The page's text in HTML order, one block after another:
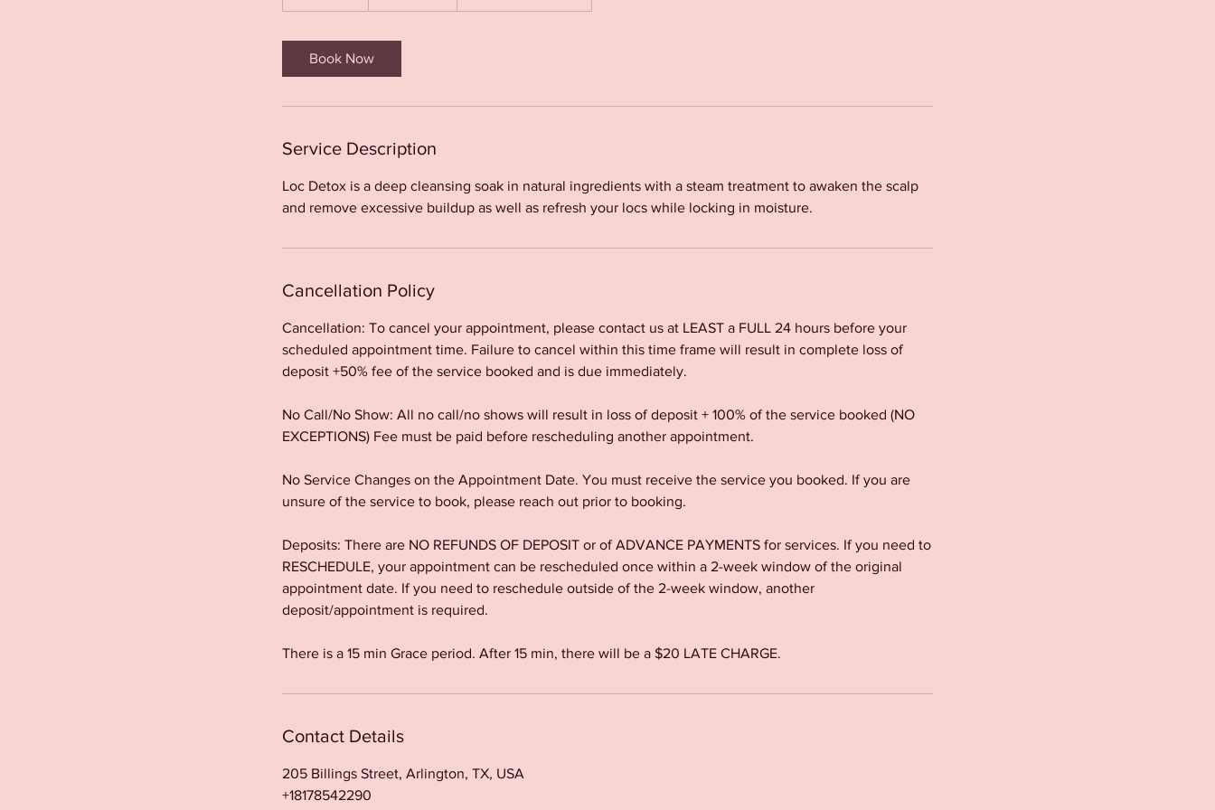
Book Now
Service Description
Loc Detox is a deep cleansing soak in natural ingredients with a steam treatment to awaken the scalp
and remove excessive buildup as well as refresh your locs while locking in moisture.
Cancellation Policy
Cancellation: To cancel your appointment, please contact us at LEAST a FULL 24 hours before your
scheduled appointment time. Failure to cancel within this time frame will result in complete loss of
deposit +50% fee of the service booked and is due immediately.
No Call/No Show: All no call/no shows will result in loss of deposit + 100% of the service booked (NO
EXCEPTIONS) Fee must be paid before rescheduling another appointment.
No Service Changes on the Appointment Date. You must receive the service you booked. If you are
unsure of the service to book, please reach out prior to booking.
Deposits: There are NO REFUNDS OF DEPOSIT or of ADVANCE PAYMENTS for services. If you need to
RESCHEDULE, your appointment can be rescheduled once within a 2-week window of the original
appointment date. If you need to reschedule outside of the 2-week window, another
deposit/appointment is required.
There is a 15 min Grace period. After 15 min, there will be a $20 LATE CHARGE.
Contact Details
205 Billings Street, Arlington, TX, USA
+18178542290